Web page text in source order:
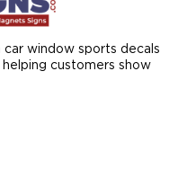
window sports decals
customers show